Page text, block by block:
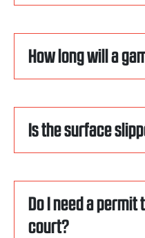
How long will a
Is the surface
Do I need a
court?